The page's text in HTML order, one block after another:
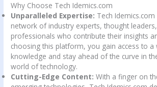
Why Choose Tech Idemics.com
Unparalleled Expertise: Tech
network of industry experts, thought
professionals who contribute their insights
choosing this platform, you gain access to
knowledge and stay ahead of the curve in
world of technology.
Cutting-Edge Content: With a finger on